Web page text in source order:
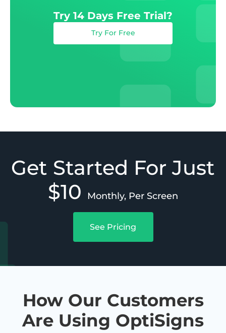
Try 14 Days Free Trial?
Try For Free
Get Started For Just
$10
Monthly, Per Screen
See Pricing
How Our Customers
Are Using OptiSigns